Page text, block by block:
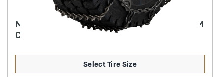
NORDIC STUDDED ALLOY TRUCK CHAIN 7MM
CAM STYLE
Select Tire Size